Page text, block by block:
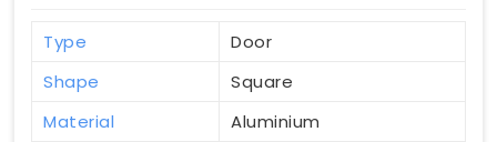
Type
Door
Shape
Square
Material
Aluminium